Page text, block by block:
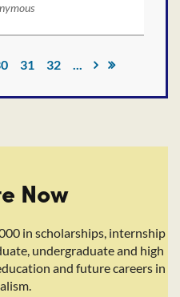
31 32 ...
Now
in scholarships, internship
undergraduate and high
and future careers in